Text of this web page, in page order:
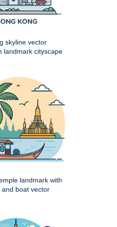
skyline vector
landmark cityscape
landmark with
and boat vector